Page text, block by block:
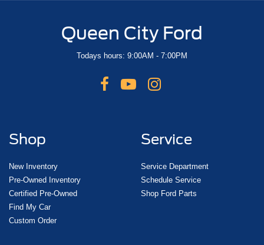
Queen City Ford
Todays hours: 9:00AM - 7:00PM
Shop
New Inventory
Pre-Owned Inventory
Certified Pre-Owned
Find My Car
Custom Order
Service
Service Department
Schedule Service
Shop Ford Parts